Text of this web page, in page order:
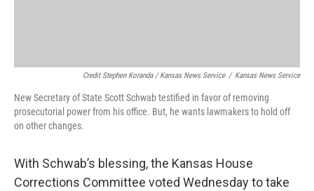
Credit Stephen Koranda / Kansas News Service / Kansas News Service
New Secretary of State Scott Schwab testified in favor of removing
prosecutorial power from his office. But, he wants lawmakers to hold off
on other changes.
With Schwab’s blessing, the Kansas House
Corrections Committee voted Wednesday to take